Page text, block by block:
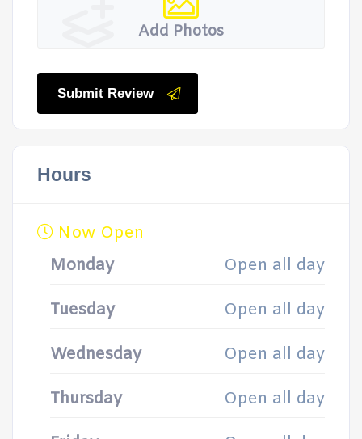
Add Photos
Submit Review
Hours
Now Open
Monday
Open all day
Tuesday Open all day
Wednesday Open all day
Thursday Open all day